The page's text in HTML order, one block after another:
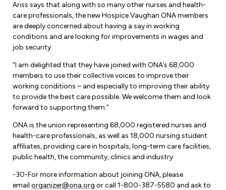
Events & Workshops Calendar
F-Word Magazine
eNews Sign Up
Media Room
Become a Member
eLearning
Ask a Specialist Sessions
Scholarships & Bursaries
Join a Committee or Team
Leadership Development
Member Orientation
Union Dues
Joint Health & Safety Committees
Ministry of Labour
Workplace Safety & Insurance Board
Human Rights & Equity Team
Anti-Racism & Anti-Oppression
Human Rights & Equity Caucus
Book Club
Ariss says that along with so many other nurses and health-
care professionals, the new Hospice Vaughan ONA members
are deeply concerned about having a say in working
conditions and are looking for improvements in wages and
job security.
“I am delighted that they have joined with ONA’s 68,000
members to use their collective voices to improve their
working conditions – and especially to improving their ability
to provide the best care possible. We welcome them and look
forward to supporting them.”
ONA is the union representing 68,000 registered nurses and
health-care professionals, as well as 18,000 nursing student
affiliates, providing care in hospitals, long-term care facilities,
public health, the community, clinics and industry.
-30-For more information about joining ONA, please
email organizer@ona.org or call 1-800-387-5580 and ask to